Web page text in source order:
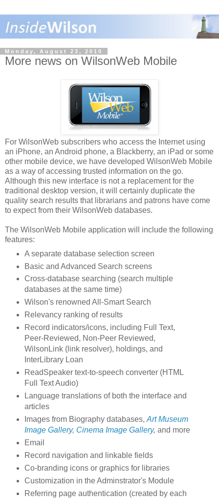
Monday, August 23, 2010
More news on WilsonWeb Mobile
For WilsonWeb subscribers who access the Internet using
an iPhone, an Android phone, a Blackberry, an iPad or some
other mobile device, we have developed WilsonWeb Mobile
as a way of accessing trusted information on the go.
Although this new interface is not a replacement for the
traditional desktop version, it will certainly duplicate the
quality search results that librarians and patrons have come
to expect from their WilsonWeb databases.
The WilsonWeb Mobile application will include the following
features:
A separate database selection screen
Basic and Advanced Search screens
Cross-database searching (search multiple
databases at the same time)
Wilson's renowned All-Smart Search
Relevancy ranking of results
Record indicators/icons, including Full Text,
Peer-Reviewed, Non-Peer Reviewed,
WilsonLink (link resolver), holdings, and
InterLibrary Loan
ReadSpeaker text-to-speech converter (HTML
Full Text Audio)
Language translations of both the interface and
articles
Images from Biography databases, Art Museum
Image Gallery, Cinema Image Gallery, and more
Email
Record navigation and linkable fields
Co-branding icons or graphics for libraries
Customization in the Adminstrator's Module
Referring page authentication (created by each